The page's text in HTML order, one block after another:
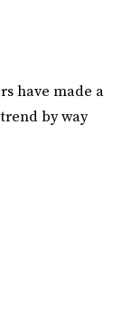
have made a
by way